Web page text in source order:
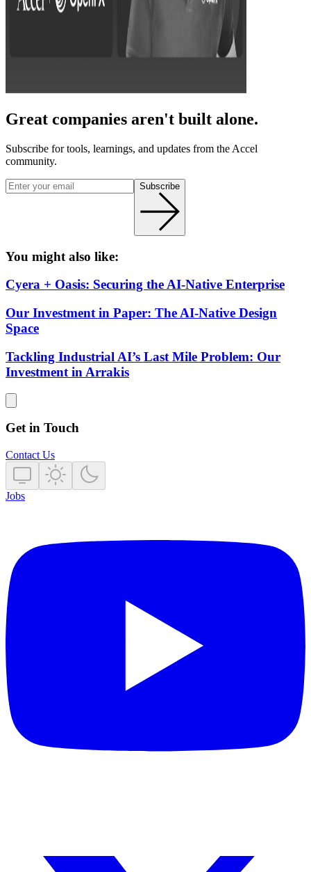
Great companies aren't built alone.
Subscribe for tools, learnings, and updates from the Accel
community.
Subscribe
You might also like:
Cyera + Oasis: Securing the AI-Native Enterprise
Our Investment in Paper: The AI-Native Design
Space
Tackling Industrial AI’s Last Mile Problem: Our
Investment in Arrakis
Get in Touch
Contact Us
Jobs